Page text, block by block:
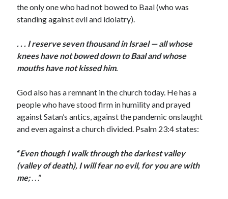
the only one who had not bowed to Baal (who was
standing against evil and idolatry).
. . . I reserve seven thousand in Israel — all whose
knees have not bowed down to Baal and whose
mouths have not kissed him.
God also has a remnant in the church today. He has a
people who have stood firm in humility and prayed
against Satan’s antics, against the pandemic onslaught
and even against a church divided. Psalm 23:4 states:
“Even though I walk through the darkest valley
(valley of death), I will fear no evil, for you are with
me;. . .”